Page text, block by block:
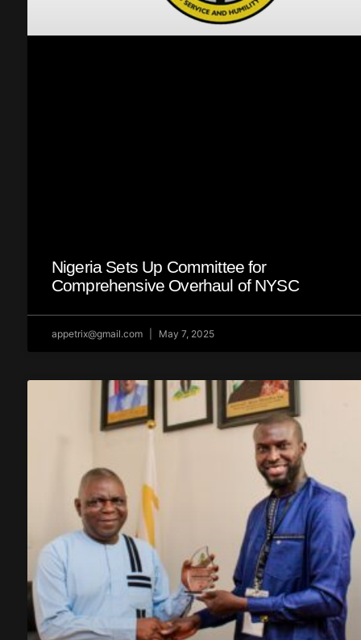
Nigeria Sets Up Committee for
Comprehensive Overhaul of NYSC
appetrix@gmail.com May 7, 2025